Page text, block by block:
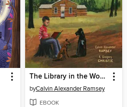
The Library in the Woods
byCalvin Alexander Ramsey
EBOOK